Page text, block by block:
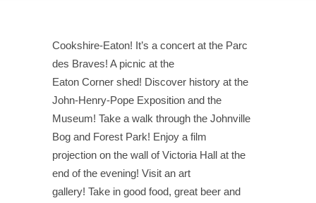
Cookshire-Eaton! It’s a concert at the Parc
des Braves! A picnic at the
Eaton Corner shed! Discover history at the
John-Henry-Pope Exposition and the
Museum! Take a walk through the Johnville
Bog and Forest Park! Enjoy a film
projection on the wall of Victoria Hall at the
end of the evening! Visit an art
gallery! Take in good food, great beer and